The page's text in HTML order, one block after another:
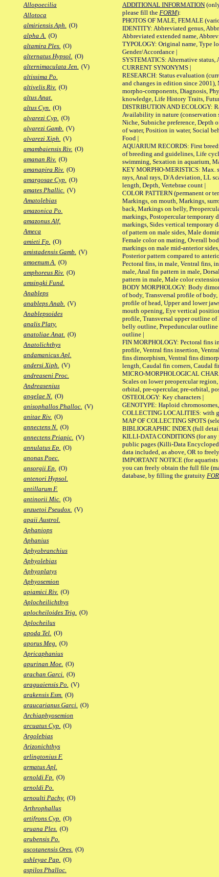
Allopoecilia
Allotoca
almiriensis Aph. (O)
alpha A. (O)
altamira Ples. (O)
alternatus Hypsol. (O)
alternimaculata Jen. (V)
altissima Po.
altivelis Riv. (O)
altus Anat.
altus Cyn. (O)
alvarezi Cyp. (O)
alvarezi Gamb. (V)
alvarezi Xiph. (V)
amambaiensis Riv. (O)
amanan Riv. (O)
amanapira Riv. (O)
amargosae Cyp. (O)
amates Phallic. (V)
Amatolebias
amazonica Po.
amazonus Alf.
Ameca
amieti Fp. (O)
amistadensis Gamb. (V)
amoenum A. (O)
amphoreus Riv. (O)
amsingki Fund.
Anableps
anableps Anab. (V)
Anablepsoides
analis Platy.
anatoliae Anat. (O)
Anatolichthys
andamanicus Apl.
andersi Xiph. (V)
andreaseni Proc.
Andreasenius
angelae N. (O)
anisophallos Phalloc. (V)
anitae Riv. (O)
annectens N. (O)
annectens Priapic. (V)
annulatus Ep. (O)
anonas Poec.
ansorgii Ep. (O)
antenori Hypsol.
antillarum F.
antinorii Mic. (O)
anzuetoi Pseudox. (V)
apaii Austrol.
Aphaniops
Aphanius
Aphyobranchius
Aphyolebias
Aphyoplatys
Aphyosemion
apiamici Riv. (O)
Aplocheilichthys
aplocheiloides Trig. (O)
Aplocheilus
apoda Tel. (O)
aporus Meg. (O)
Apricaphanius
apurinan Moe. (O)
arachan Garci. (O)
araguaiensis Po. (V)
arakensis Esm. (O)
araucarianus Garci. (O)
Archiaphyosemion
arcuatus Cyp. (O)
Argolebias
Arizonichthys
arlingtonius F.
armatus Apl.
arnoldi Fp. (O)
arnoldi Po.
arnoulti Pachy. (O)
Arthrophallus
artifrons Cyp. (O)
aruana Ples. (O)
arubensis Po.
ascotanensis Ores. (O)
ashleyae Pap. (O)
aspilos Phalloc.
ADDITIONAL INFORMATION
please fill the FORM):
PHOTOS OF MALE, FEMALE
IDENTITY: Abbreviated genus,
Abbreviated extended name,
TYPOLOGY: Original name, Type
Gender/Accordance |
SYSTEMATICS: Alternative status,
CURRENT SYNONYMS |
RESEARCH: Status evaluation
and changes in edition since 2001),
morpho-components, Diagnosis,
knowledge, Life History Traits,
DISTRIBUTION AND ECOLOGY:
Availability in nature (conservation
Niche, Subniche preference, Depth
of water, Position in water, Social
Food |
AQUARIUM RECORDS: First
of breeding and guidelines, Life
swimming, Sexation in aquarium,
KEY MORPHO-MERISTICS: Max.
rays, Anal rays, D/A deviation, LL
length, Depth, Vertebrae count |
COLOR PATTERN (permanent or
Markings, on mouth, Markings,
back, Markings on belly,
markings, Postopercular temporary
markings, Sides vertical temporary
of pattern on male sides, Male
Female color on mating, Overall
markings on male mid-anterior
Posterior pattern compared to
Pectoral fins, in male, Ventral fins,
male, Anal fin pattern in male,
pattern in male, Male color
BODY MORPHOLOGY: Body
of body, Transversal profile of
profile of head, Upper and lower
mouth opening, Eye vertical
profile, Transversal upper outline
belly outline, Prepeduncular
outline |
FIN MORPHOLOGY: Pectoral fins
profile, Ventral fins insertion,
fins dimorphism, Ventral fins
length, Caudal fin corners, Caudal
MICRO-MORPHOLOGICAL
Scales on lower preopercular
orbital, pre-opercular, pre-orbital,
OSTEOLOGY: Key characters |
GENOTYPE: Haploid
COLLECTING LOCALITIES: with
MAP OF COLLECTING SPOTS
BIBLIOGRAPHIC INDEX (full
KILLI-DATA CONDITIONS (for any
public pages (Killi-Data
data included, as above, OR to
IMPORTANT NOTICE (for
you can freely obtain the full file
database, by filling the gratuity